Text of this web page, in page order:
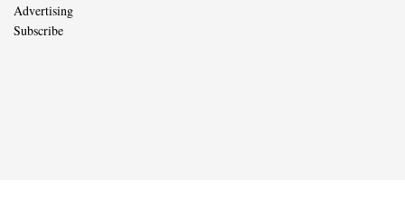
Advertising
Subscribe